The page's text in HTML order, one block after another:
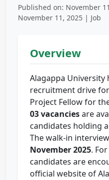
Published on: November
November 11, 2025 | Job
Overview
Alagappa University
recruitment drive
Project Fellow for
03 vacanciesare
candidates holding
The walk-in
November 2025.
candidates are
official website of